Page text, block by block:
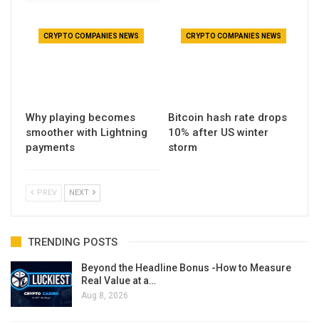
CRYPTO COMPANIES NEWS
Why playing becomes
smoother with Lightning
payments
CRYPTO COMPANIES NEWS
Bitcoin hash rate drops
10% after US winter
storm
PREV NEXT
TRENDING POSTS
Beyond the Headline Bonus -How to Measure
Real Value at a…
Aug 8, 2026